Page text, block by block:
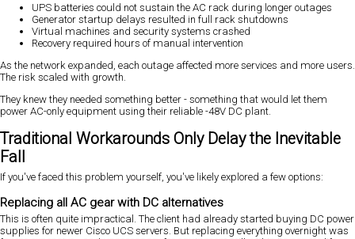
UPS batteries could not sustain the AC rack during longer outages
Generator startup delays resulted in full rack shutdowns
Virtual machines and security systems crashed
Recovery required hours of manual intervention
As the network expanded, each outage affected more services and more users.
The risk scaled with growth.
They knew they needed something better - something that would let them
power AC-only equipment using their reliable -48V DC plant.
Traditional Workarounds Only Delay the Inevitable
Fall
If you've faced this problem yourself, you've likely explored a few options:
Replacing all AC gear with DC alternatives
This is often quite impractical. The client had already started buying DC power
supplies for newer Cisco UCS servers. But replacing everything overnight was